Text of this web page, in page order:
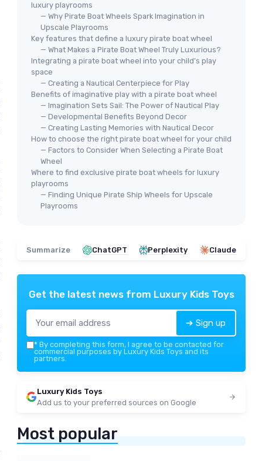
luxury playrooms
— Why Pirate Boat Wheels Spark Imagination in
Upscale Playrooms
Key features that define a luxury pirate boat wheel
— What Makes a Pirate Boat Wheel Truly Luxurious?
Integrating a pirate boat wheel into your child’s play
space
— Creating a Nautical Centerpiece for Play
Benefits of imaginative play with a pirate boat wheel
— Imagination Sets Sail: The Power of Nautical Play
— Developmental Benefits Beyond Decor
— Creating Lasting Memories with Nautical Decor
How to choose the right pirate boat wheel for your child
— Factors to Consider When Selecting a Pirate Boat
Wheel
Where to find exclusive pirate boat wheels for luxury
playrooms
— Finding Unique Pirate Ship Wheels for Upscale
Playrooms
Summarize ChatGPT Perplexity Claude
Get the latest news from Luxury Kids Toys
➔ Sign up
* By completing this form, I agree to be contacted for
commercial purposes by Luxury Kids Toys and its
partners.
Luxury Kids Toys
Add us to your preferred sources on Google
Most popular